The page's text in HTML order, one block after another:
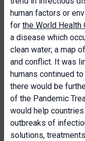
human factors or
for the World Health
a disease which
clean water; a map
and conflict. It was
humans continued
there would be
of the Pandemic
would help
outbreaks of
solutions,